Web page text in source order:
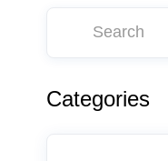
Categories